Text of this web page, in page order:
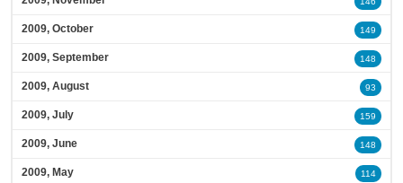
2009, October 149
2009, September 148
2009, August 93
2009, July 159
2009, June 148
2009, May 114